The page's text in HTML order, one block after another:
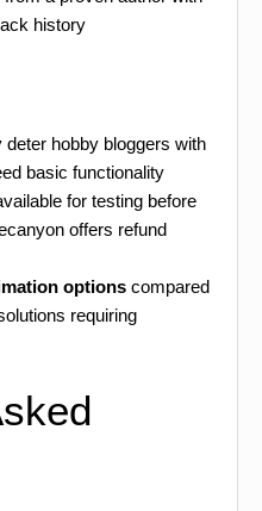
history
deter hobby bloggers with
basic functionality
for testing before
offers refund
options compared
requiring